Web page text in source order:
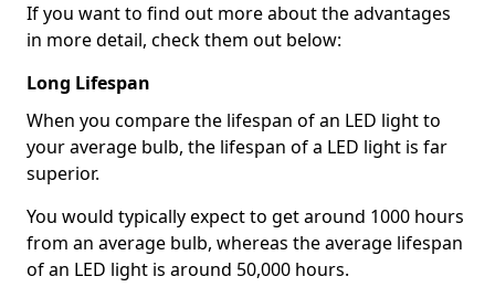
If you want to find out more about the advantages
in more detail, check them out below:
Long Lifespan
When you compare the lifespan of an LED light to
your average bulb, the lifespan of a LED light is far
superior.
You would typically expect to get around 1000 hours
from an average bulb, whereas the average lifespan
of an LED light is around 50,000 hours.